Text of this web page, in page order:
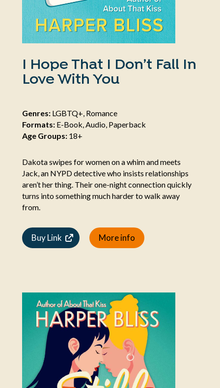
I Hope That I Don’t Fall In
Love With You
Genres:LGBTQ+, Romance
Formats:E-Book, Audio, Paperback
Age Groups:18+
Dakota swipes for women on a whim and meets
Jack, an NYPD detective who insists relationships
aren’t her thing. Their one-night connection quickly
turns into something much harder to walk away
from.
Buy Link More info